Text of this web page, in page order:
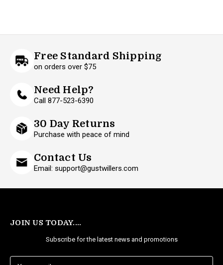
Free Standard Shipping
on orders over $75
Need Help?
Call 877-523-6390
30 Day Returns
Purchase with peace of mind
Contact Us
Email: support@gustwillers.com
JOIN US TODAY....
Subscribe for the latest news and promotions